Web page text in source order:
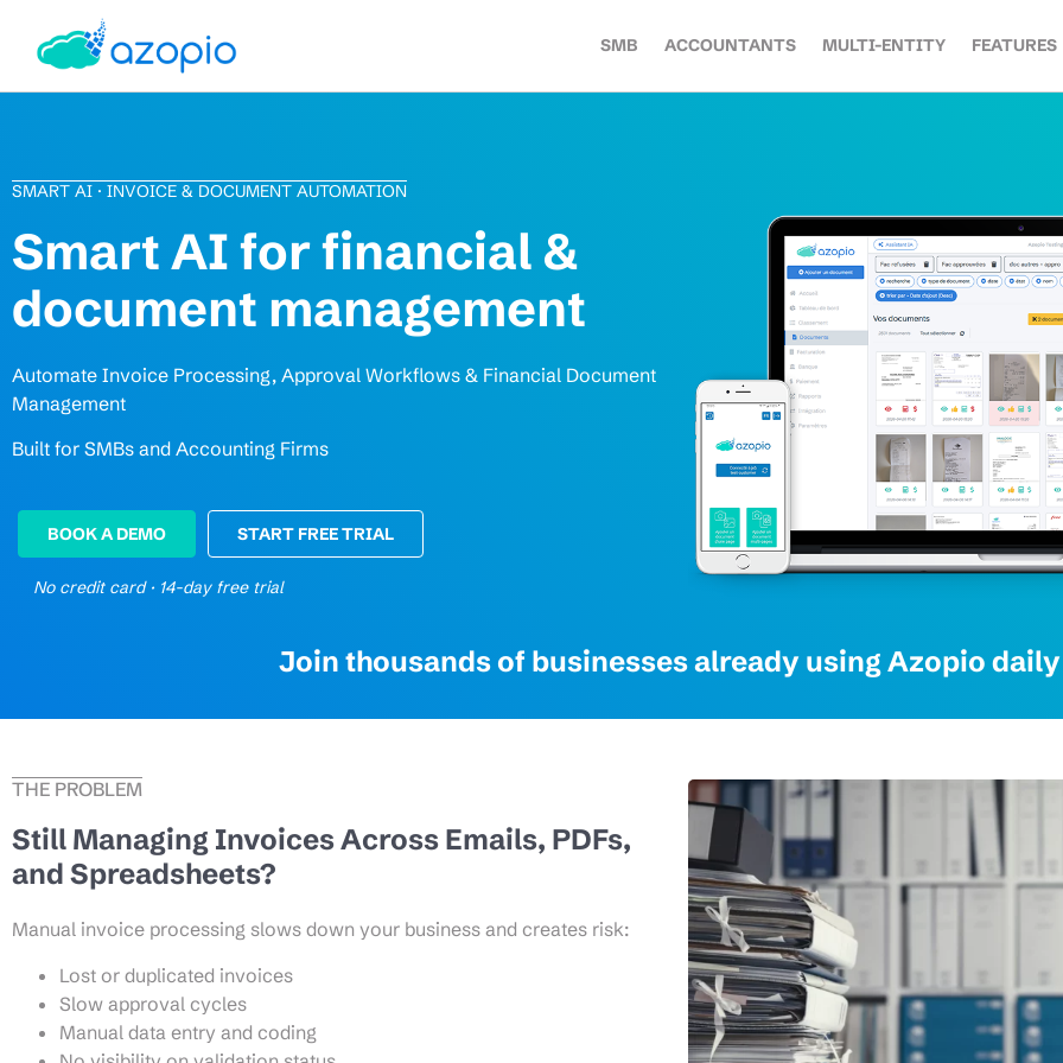
SMB ACCOUNTANTS MULTI-ENTITY FEATURES
SMART AI · INVOICE & DOCUMENT AUTOMATION
Smart AI for financial &
document management
Automate Invoice Processing, Approval Workflows & Financial Document
Management
Built for SMBs and Accounting Firms
BOOK A DEMO START FREE TRIAL
No credit card · 14-day free trial
Join thousands of businesses already using Azopio
THE PROBLEM
Still Managing Invoices Across Emails, PDFs,
and Spreadsheets?
Manual invoice processing slows down your business and creates risk:
Lost or duplicated invoices
Slow approval cycles
Manual data entry and coding